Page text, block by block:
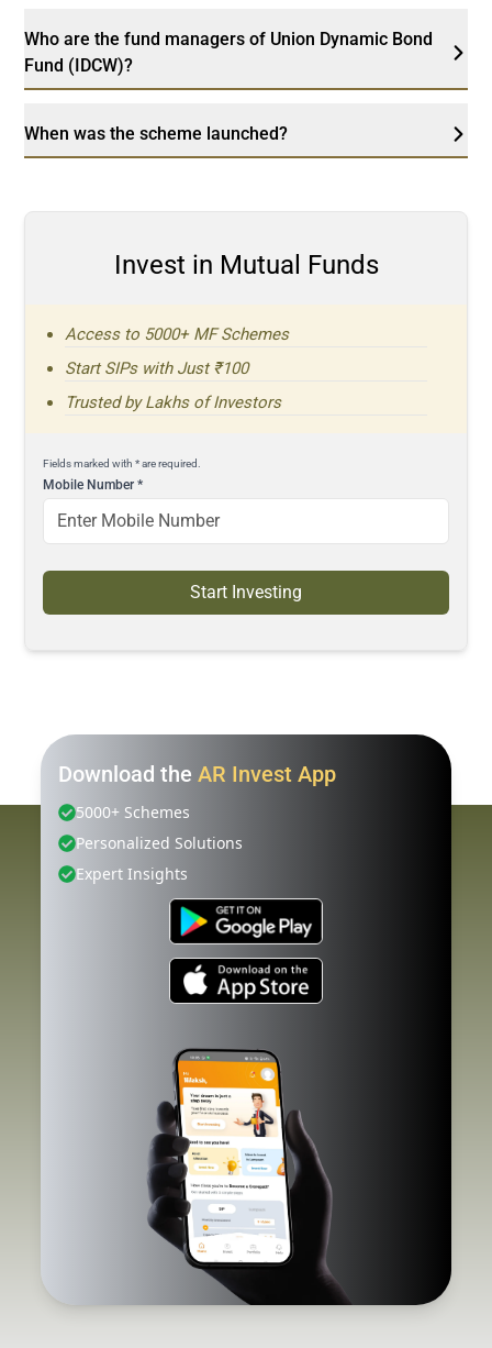
Who are the fund managers of Union Dynamic Bond
Fund (IDCW)?
When was the scheme launched?
Invest in Mutual Funds
Access to 5000+ MF Schemes
Start SIPs with Just ₹100
Trusted by Lakhs of Investors
Fields marked with * are required.
Mobile Number*
Start Investing
Download the AR Invest App
5000+ Schemes
Personalized Solutions
Expert Insights